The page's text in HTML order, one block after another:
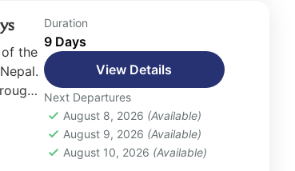
of the
Duration
9 Days
View Details
Next Departures
August 8, 2026 (Available)
August 9, 2026 (Available)
August 10, 2026 (Available)